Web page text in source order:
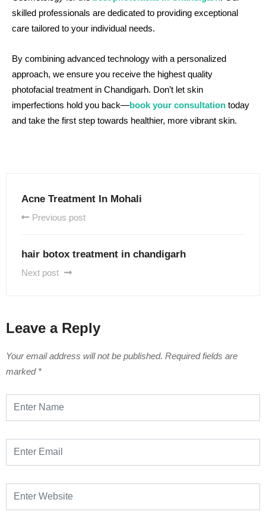
skilled professionals are dedicated to providing exceptional
care tailored to your individual needs.
By combining advanced technology with a personalized
approach, we ensure you receive the highest quality
photofacial treatment in Chandigarh. Don’t let skin
imperfections hold you back—book your consultation today
and take the first step towards healthier, more vibrant skin.
Acne Treatment In Mohali
Previous post
hair botox treatment in chandigarh
Next post
Leave a Reply
Your email address will not be published. Required fields are
marked *